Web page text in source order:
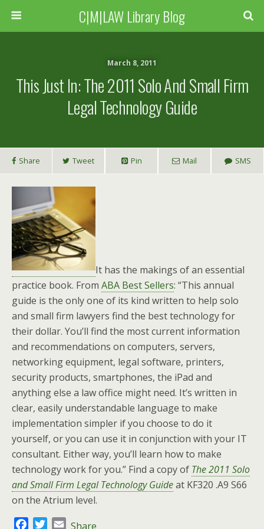
C|M|LAW Library Blog
March 8, 2011
This Just In: The 2011 Solo And Small Firm
Legal Technology Guide
Share Tweet Pin Mail SMS
It has the makings of an essential
practice book. From ABA Best Sellers: “This annual
guide is the only one of its kind written to help solo
and small firm lawyers find the best technology for
their dollar. You’ll find the most current information
and recommendations on computers, servers,
networking equipment, legal software, printers,
security products, smartphones, the iPad and
anything else a law office might need. It’s written in
clear, easily understandable language to make
implementation simpler if you choose to do it
yourself, or you can use it in conjunction with your IT
consultant. Either way, you’ll learn how to make
technology work for you.” Find a copy of The 2011 Solo
and Small Firm Legal Technology Guideat KF320 .A9 S66
on the Atrium level.
EShare